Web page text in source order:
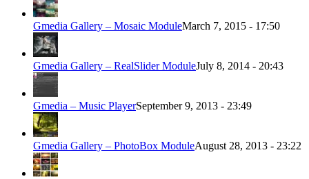
Gmedia Gallery – Mosaic ModuleMarch 7, 2015 - 17:50
Gmedia Gallery – RealSlider ModuleJuly 8, 2014 - 20:43
Gmedia – Music PlayerSeptember 9, 2013 - 23:49
Gmedia Gallery – PhotoBox ModuleAugust 28, 2013 - 23:22